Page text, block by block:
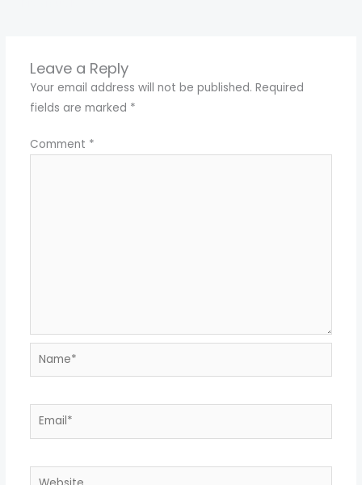
Leave a Reply
Your email address will not be published. Required
fields are marked *
Comment *
Name*
Email*
Website